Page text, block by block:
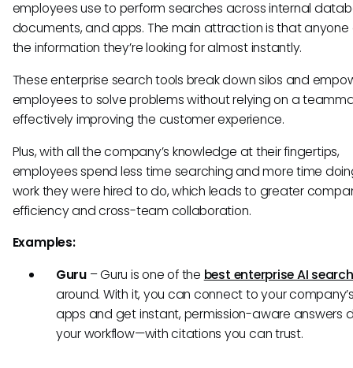
employees use to perform searches across internal
documents, and apps. The main attraction is that anyone
the information they’re looking for almost instantly.
These enterprise search tools break down silos and
employees to solve problems without relying on a
effectively improving the customer experience.
Plus, with all the company’s knowledge at their fingertips,
employees spend less time searching and more time
work they were hired to do, which leads to greater
efficiency and cross-team collaboration.
Examples:
Guru– Guru is one of the best enterprise AI
around. With it, you can connect to your
apps and get instant, permission-aware answers
your workflow—with citations you can trust.